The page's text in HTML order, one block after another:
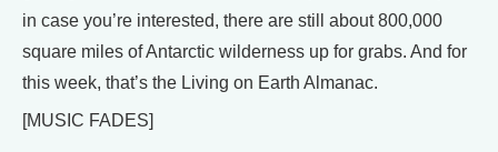
in case you’re interested, there are still about 800,000
square miles of Antarctic wilderness up for grabs. And for
this week, that’s the Living on Earth Almanac.
[MUSIC FADES]